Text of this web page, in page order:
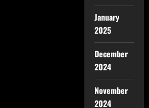
January
2025
December
2024
November
2024